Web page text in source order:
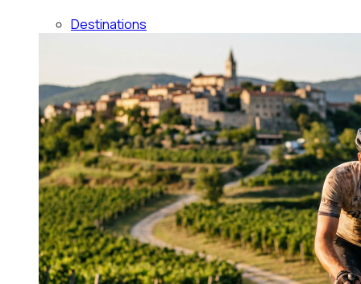
Destinations